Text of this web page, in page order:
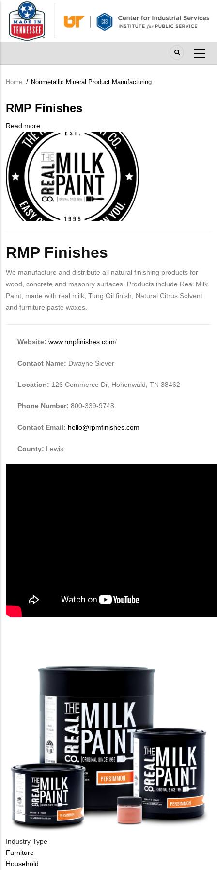
main
content
Breadcrumb
Home / Nonmetallic Mineral Product Manufacturing
RMP Finishes
Read more
RMP
Finishes
Company
Logo
RMP Finishes
We manufacture and distribute all natural finishing products for
wood, concrete and masonry surfaces. Products include Real Milk
Paint, made with real milk, Tung Oil finish, Natural Citrus Solvent
and furniture paste waxes.
Website: www.rmpfinishes.com/
Contact Name: Dwayne Siever
Location: 126 Commerce Dr, Hohenwald, TN 38462
Phone Number: 800-339-9748
Contact Email: hello@rpmfinishes.com
County: Lewis
Industry Type
Furniture
Household